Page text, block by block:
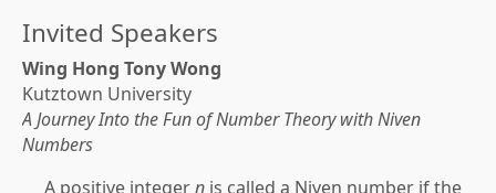
Invited Speakers
Wing Hong Tony Wong
Kutztown University
A Journey Into the Fun of Number Theory with Niven
Numbers
A positive integern is called a Niven number if the